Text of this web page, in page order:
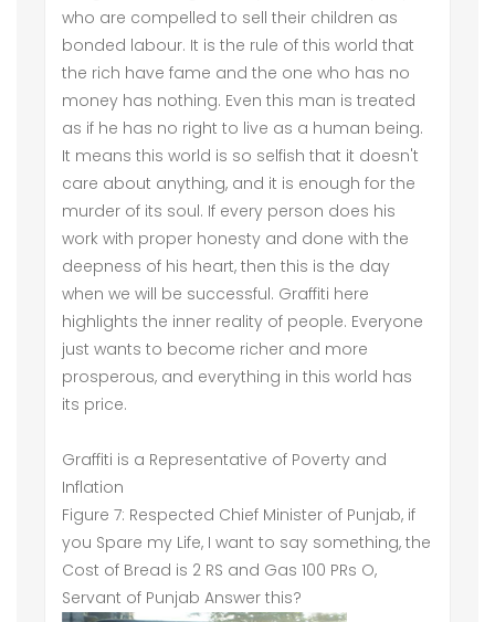
who are compelled to sell their children as
bonded labour. It is the rule of this world that
the rich have fame and the one who has no
money has nothing. Even this man is treated
as if he has no right to live as a human being.
It means this world is so selfish that it doesn't
care about anything, and it is enough for the
murder of its soul. If every person does his
work with proper honesty and done with the
deepness of his heart, then this is the day
when we will be successful. Graffiti here
highlights the inner reality of people. Everyone
just wants to become richer and more
prosperous, and everything in this world has
its price.
Graffiti is a Representative of Poverty and
Inflation
Figure 7: Respected Chief Minister of Punjab, if
you Spare my Life, I want to say something, the
Cost of Bread is 2 RS and Gas 100 PRs O,
Servant of Punjab Answer this?